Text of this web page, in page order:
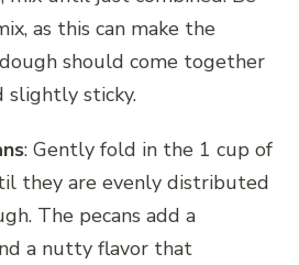
as this can make the
should come together
sticky.
: Gently fold in the 1 cup of
they are evenly distributed
The pecans add a
a nutty flavor that